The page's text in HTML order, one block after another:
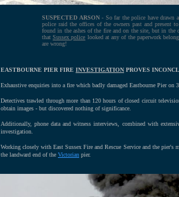
SUSPECTED ARSON- So far the police have drawn
police raid the offices of the owners past and present
found in the ashes of the fire and on the site, but in the
thatSussex police looked at any of the paperwork
are wrong!
EASTBOURNE PIER FIRE INVESTIGATION PROVES
Exhaustive enquiries into a fire which badly damaged Eastbourne Pier
Detectives trawled through more than 120 hours of closed circuit
obtain images - but discovered nothing of significance.
Additionally, phone data and witness interviews, combined with
investigation.
Working closely with East Sussex Fire and Rescue Service and the pier's
the landward end of the Victorian pier.